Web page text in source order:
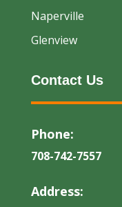
Naperville
Glenview
Contact Us
Phone:
708-742-7557
Address: